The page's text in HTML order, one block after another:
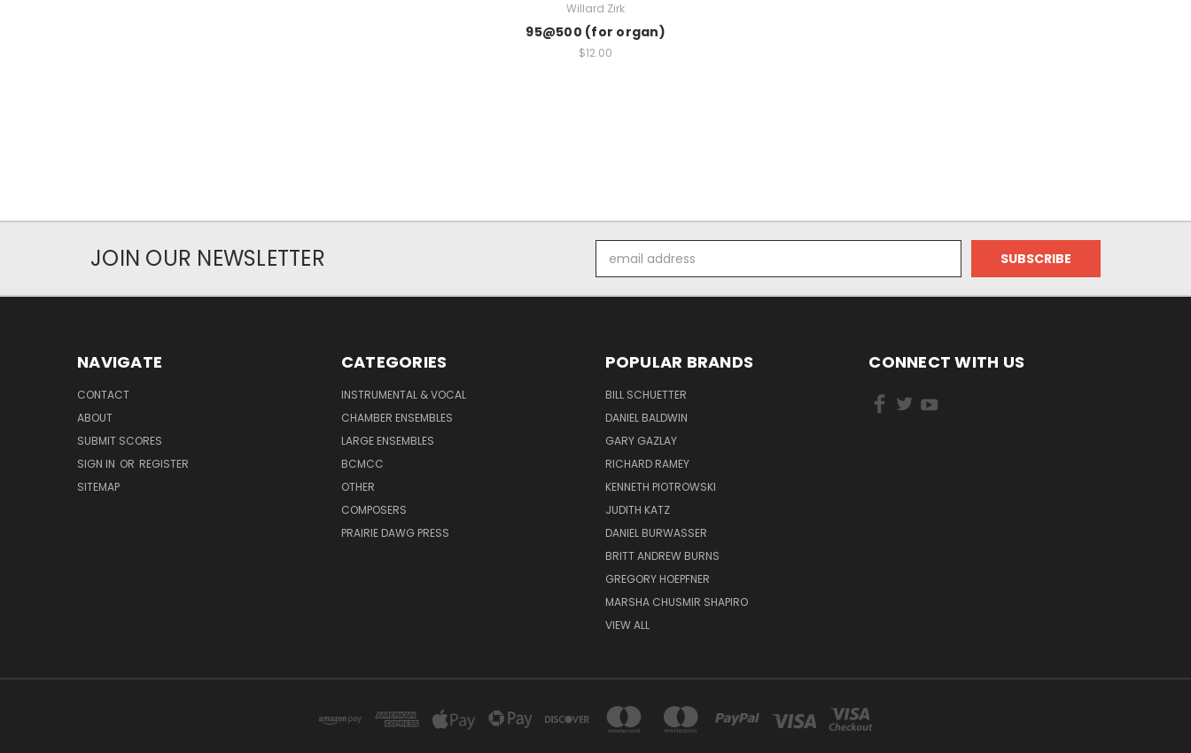
Willard Zirk
95@500 (for organ)
$12.00
JOIN OUR NEWSLETTER
Address
NAVIGATE
CONTACT
ABOUT
SUBMIT SCORES
SIGN IN OR REGISTER
SITEMAP
CATEGORIES
INSTRUMENTAL & VOCAL
CHAMBER ENSEMBLES
LARGE ENSEMBLES
BCMCC
OTHER
COMPOSERS
PRAIRIE DAWG PRESS
POPULAR BRANDS
BILL SCHUETTER
DANIEL BALDWIN
GARY GAZLAY
RICHARD RAMEY
KENNETH PIOTROWSKI
JUDITH KATZ
DANIEL BURWASSER
BRITT ANDREW BURNS
GREGORY HOEPFNER
MARSHA CHUSMIR SHAPIRO
VIEW ALL
CONNECT WITH US